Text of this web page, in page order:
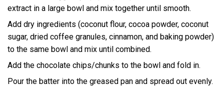
extract in a large bowl and mix together until smooth.
Add dry ingredients (coconut flour, cocoa powder, coconut
sugar, dried coffee granules, cinnamon, and baking powder)
to the same bowl and mix until combined.
Add the chocolate chips/chunks to the bowl and fold in.
Pour the batter into the greased pan and spread out evenly.